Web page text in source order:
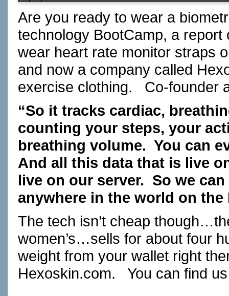
Are you ready to wear a
technology BootCamp, a
wear heart rate monitor straps
and now a company called
exercise clothing. Co-founder
“So it tracks cardiac,
counting your steps, your
breathing volume. You can
And all this data that is live
live on our server. So we
anywhere in the world on the
The tech isn’t cheap
women’s…sells for about four
weight from your wallet right
Hexoskin.com. You can find